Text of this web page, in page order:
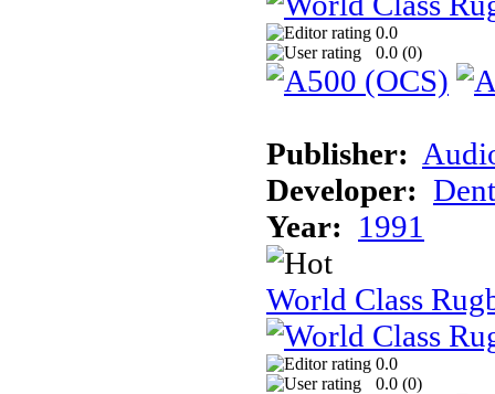
0.0
0.0 (0)
Publisher:
Developer:
Year: 1991
World Class
0.0
0.0 (0)